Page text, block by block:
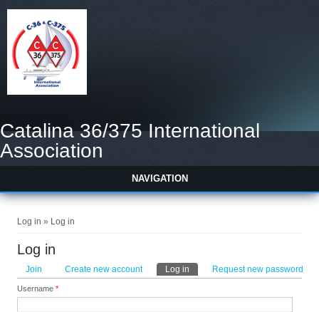
Catalina 36/375 International
Association
NAVIGATION
Log in » Log in
Log in
Primary tabs
Join Create new account Log in (active tab)Request new password
Username*